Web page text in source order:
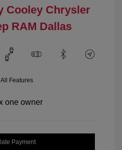
Cooley Chrysler
RAM Dallas
Features
Payment